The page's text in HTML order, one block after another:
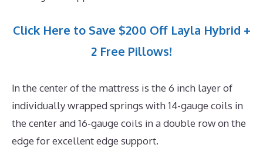
Click Here to Save $200 Off Layla Hybrid +
2 Free Pillows!
In the center of the mattress is the 6 inch layer of
individually wrapped springs with 14-gauge coils in
the center and 16-gauge coils in a double row on the
edge for excellent edge support.